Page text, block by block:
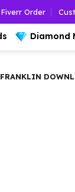
Fiverr Order
Diamond